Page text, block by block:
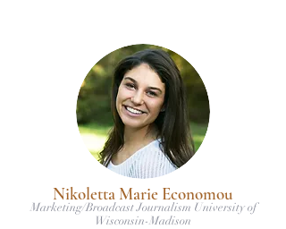
Nikoletta Marie Economou
Marketing/Broadcast Journalism University of
Wisconsin-Madison